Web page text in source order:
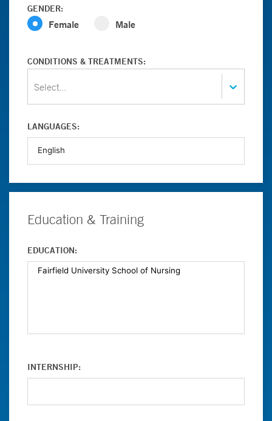
GENDER:
Female Male
CONDITIONS & TREATMENTS:
Select...
LANGUAGES:
Education & Training
EDUCATION:
INTERNSHIP: